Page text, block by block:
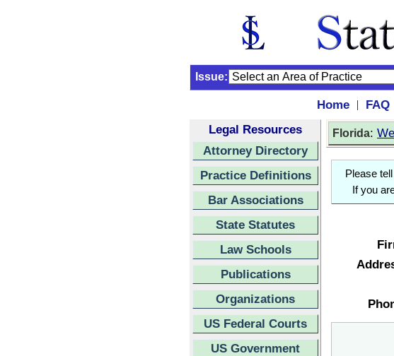
Issue:
Home | FAQ
Legal Resources
Attorney Directory
Practice Definitions
Bar Associations
State Statutes
Law Schools
Publications
Organizations
US Federal Courts
US Government
Florida:
Please tell
If you